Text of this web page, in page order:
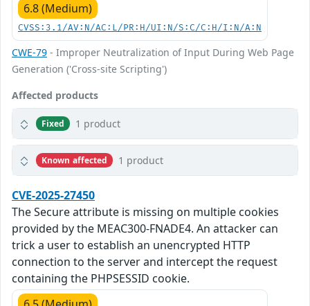
6.8 (Medium)
CVSS:3.1/AV:N/AC:L/PR:H/UI:N/S:C/C:H/I:N/A:N
CWE-79 - Improper Neutralization of Input During Web Page
Generation ('Cross-site Scripting')
Affected products
Fixed 1 product
Known affected 1 product
CVE-2025-27450
The Secure attribute is missing on multiple cookies
provided by the MEAC300-FNADE4. An attacker can
trick a user to establish an unencrypted HTTP
connection to the server and intercept the request
containing the PHPSESSID cookie.